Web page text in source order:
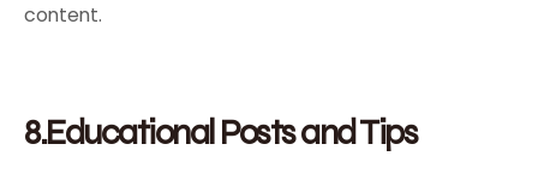
content.
8.Educational Posts and Tips